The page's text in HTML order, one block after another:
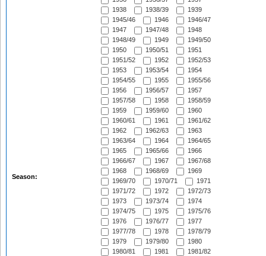
Season:
1938
1938/39
1939
1945/46
1946
1946/47
1947
1947/48
1948
1948/49
1949
1949/50
1950
1950/51
1951
1951/52
1952
1952/53
1953
1953/54
1954
1954/55
1955
1955/56
1956
1956/57
1957
1957/58
1958
1958/59
1959
1959/60
1960
1960/61
1961
1961/62
1962
1962/63
1963
1963/64
1964
1964/65
1965
1965/66
1966
1966/67
1967
1967/68
1968
1968/69
1969
1969/70
1970/71
1971
1971/72
1972
1972/73
1973
1973/74
1974
1974/75
1975
1975/76
1976
1976/77
1977
1977/78
1978
1978/79
1979
1979/80
1980
1980/81
1981
1981/82